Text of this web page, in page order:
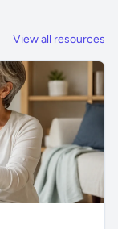
View all resources